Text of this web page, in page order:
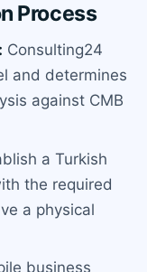
Process
Consulting24
and determines
against CMB
a Turkish
the required
a physical
business